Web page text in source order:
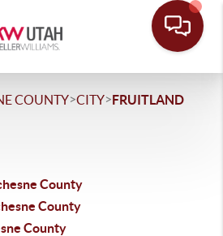
COUNTY>CITY>FRUITLAND
County
County
County